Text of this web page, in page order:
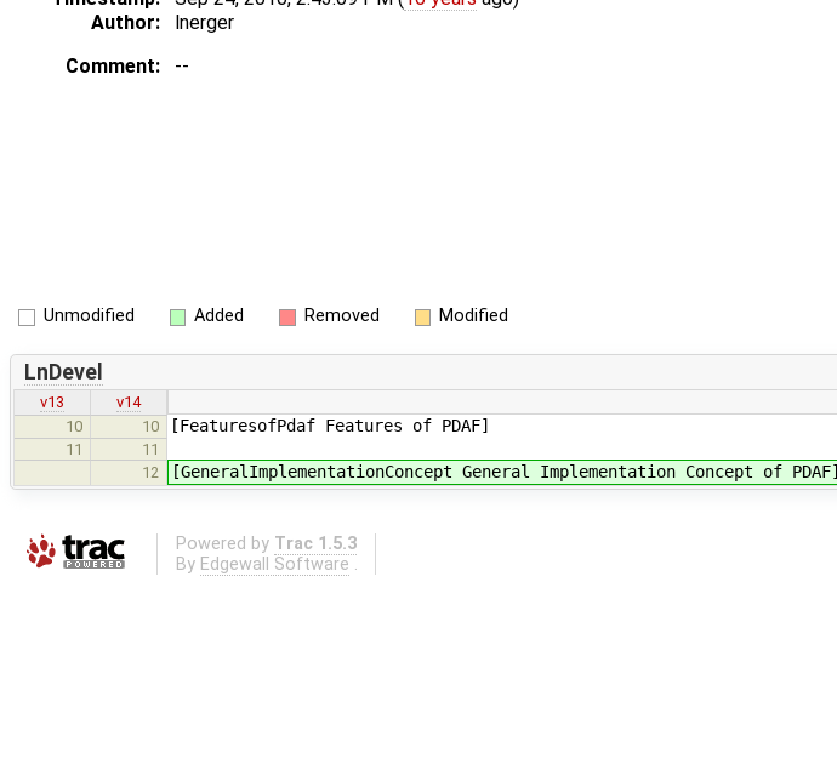
Author:
lnerger
Comment:
--
Unmodified Added Removed Modified
LnDevel
v13
v14
10
10 [FeaturesofPdaf Features of PDAF]
11
11
12
[GeneralImplementationConcept General Implementation Concept of PDAF]
Powered by Trac 1.5.3
By Edgewall Software .